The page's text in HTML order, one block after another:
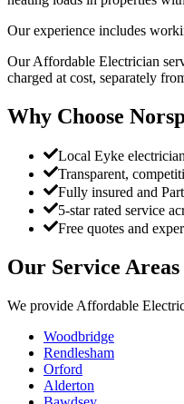
Our experience includes
Our Affordable Electrician
charged at cost, separately
Why Choose
Local Eyke
Transparent,
Fully insured and
5-star rated service
Free quotes and
Our Service Areas
We provide Affordable
Woodbridge
Rendlesham
Orford
Alderton